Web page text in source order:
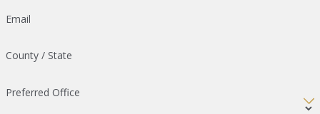
Email
County / State
Preferred Office